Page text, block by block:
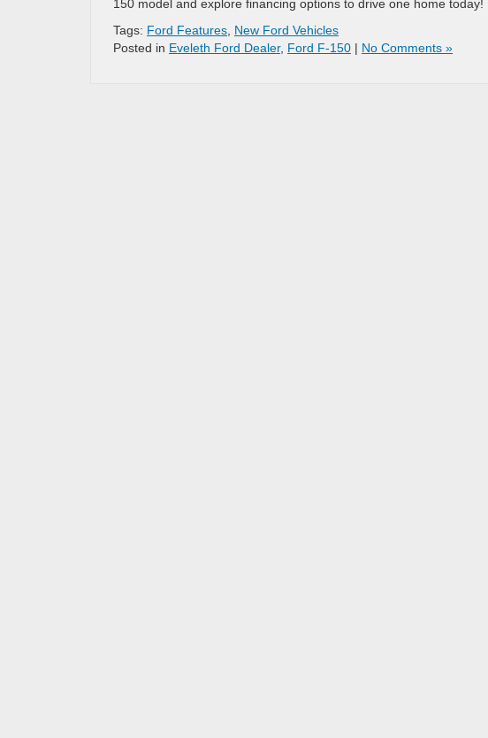
150 model and explore financing options to drive one home today!
Tags: Ford Features New Ford Vehicles
Posted in Eveleth Ford Dealer, Ford F-150 | No Comments »